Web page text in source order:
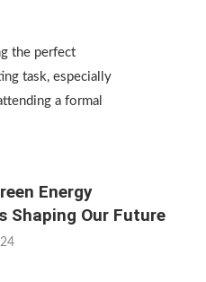
the perfect
task, especially
a formal
Energy
Shaping Our Future